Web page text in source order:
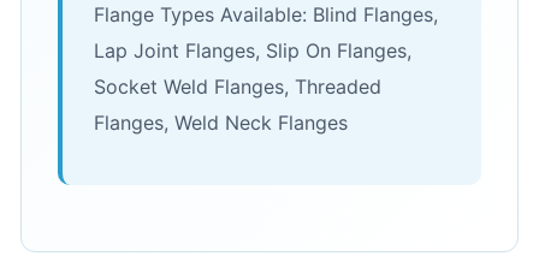
Flange Types Available: Blind Flanges,
Lap Joint Flanges, Slip On Flanges,
Socket Weld Flanges, Threaded
Flanges, Weld Neck Flanges